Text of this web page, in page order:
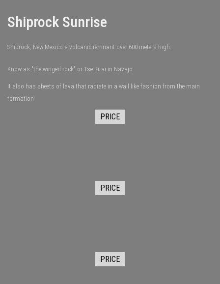
Shiprock Sunrise
Shiprock, New Mexico a volcanic remnant over 600 meters high.
Know as "the winged rock" or Tse Bitai in Navajo.
It also has sheets of lava that radiate in a wall like fashion from the main
formation
PRICE
PRICE
PRICE